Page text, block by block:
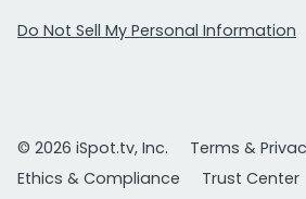
Do Not Sell My Personal Information
© 2026 iSpot.tv, Inc.
Terms &
Ethics & Compliance
Trust Center